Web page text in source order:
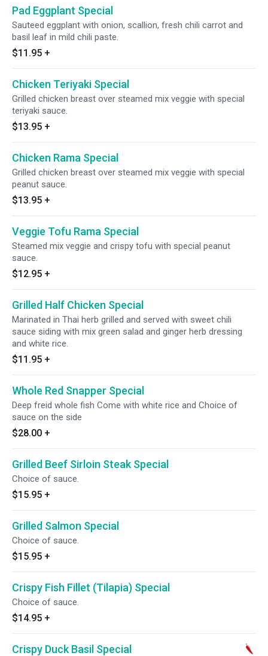
Pad Eggplant Special
Sauteed eggplant with onion, scallion, fresh chili carrot and
basil leaf in mild chili paste.
$11.95 +
Chicken Teriyaki Special
Grilled chicken breast over steamed mix veggie with special
teriyaki sauce.
$13.95 +
Chicken Rama Special
Grilled chicken breast over steamed mix veggie with special
peanut sauce.
$13.95 +
Veggie Tofu Rama Special
Steamed mix veggie and crispy tofu with special peanut
sauce.
$12.95 +
Grilled Half Chicken Special
Marinated in Thai herb grilled and served with sweet chili
sauce siding with mix green salad and ginger herb dressing
and white rice.
$11.95 +
Whole Red Snapper Special
Deep freid whole fish Come with white rice and Choice of
sauce on the side
$28.00 +
Grilled Beef Sirloin Steak Special
Choice of sauce.
$15.95 +
Grilled Salmon Special
Choice of sauce.
$15.95 +
Crispy Fish Fillet (Tilapia) Special
Choice of sauce.
$14.95 +
Crispy Duck Basil Special